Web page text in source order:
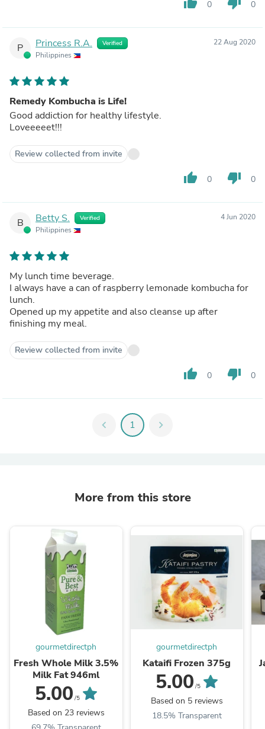
0 0
P Princess R.A. Verified
Philippines
22 Aug 2020
Remedy Kombucha is Life!
Good addiction for healthy lifestyle.
Loveeeeet!!!
Review collected from invite
thumb_up 0 thumb_down 0
B Betty S. Verified
Philippines
4 Jun 2020
My lunch time beverage.
I always have a can of raspberry lemonade kombucha for
lunch.
Opened up my appetite and also cleanse up after
finishing my meal.
Review collected from invite
thumb_up 0 thumb_down 0
chevron_left 1 chevron_right
More from this store
gourmetdirectph
Fresh Whole Milk 3.5%
Milk Fat 946ml
5.00 /5
Based on 23 reviews
gourmetdirectph
Kataifi Frozen 375g
5.00 /5
Based on 5 reviews
18.5% Transparent